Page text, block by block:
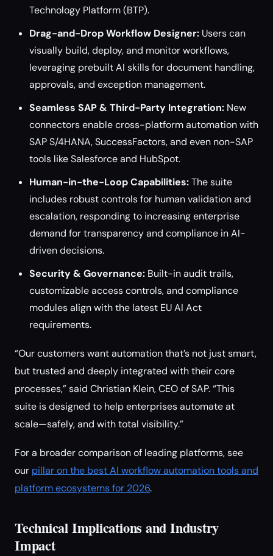
Technology Platform (BTP).
Drag-and-Drop Workflow Designer: Users can
visually build, deploy, and monitor workflows,
leveraging prebuilt AI skills for document handling,
approvals, and exception management.
Seamless SAP & Third-Party Integration: New
connectors enable cross-platform automation with
SAP S/4HANA, SuccessFactors, and even non-SAP
tools like Salesforce and HubSpot.
Human-in-the-Loop Capabilities:The suite
includes robust controls for human validation and
escalation, responding to increasing enterprise
demand for transparency and compliance in AI-
driven decisions.
Security & Governance: Built-in audit trails,
customizable access controls, and compliance
modules align with the latest EU AI Act
requirements.
“Our customers want automation that’s not just smart,
but trusted and deeply integrated with their core
processes,” said Christian Klein, CEO of SAP. “This
suite is designed to help enterprises automate at
scale—safely, and with total visibility.”
For a broader comparison of leading platforms, see
our pillar on the best AI workflow automation tools and
platform ecosystems for 2026.
Technical Implications and Industry
Impact